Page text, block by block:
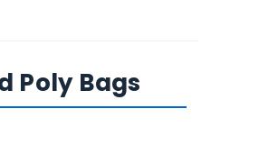
Poly Bags